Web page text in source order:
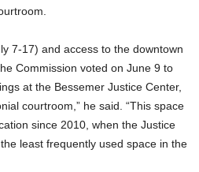
7-17) and access to the downtown
Commission voted on June 9 to
at the Bessemer Justice Center,
courtroom,” he said. “This space
since 2010, when the Justice
least frequently used space in the